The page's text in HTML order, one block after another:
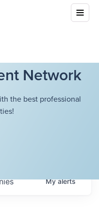
Network
the best professional
Myalerts